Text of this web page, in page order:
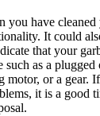
you have
It could
that your
such as a
motor, or a gear.
it is a good